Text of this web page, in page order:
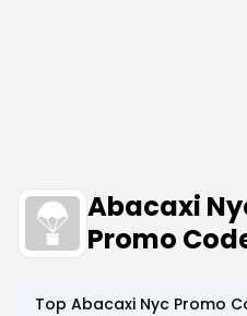
Abacaxi
Promo
Top Abacaxi Nyc Promo